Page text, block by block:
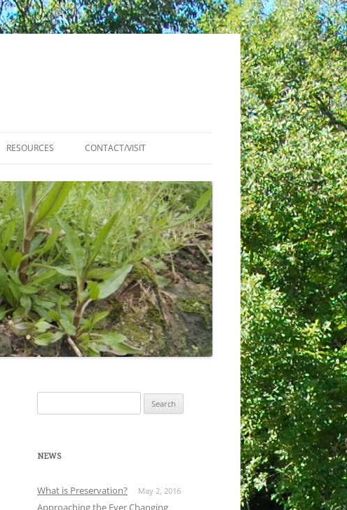
RESOURCES CONTACT/VISIT
for:
NEWS
What is Preservation? May 2, 2016
Approaching the Ever Changing